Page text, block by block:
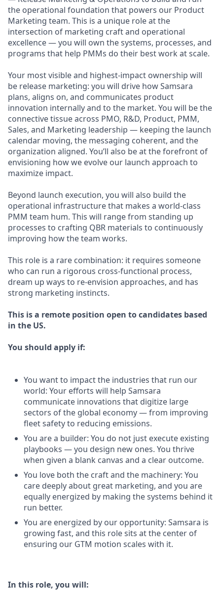
the operational foundation that powers our Product
Marketing team. This is a unique role at the
intersection of marketing craft and operational
excellence — you will own the systems, processes, and
programs that help PMMs do their best work at scale.
Your most visible and highest-impact ownership will
be release marketing: you will drive how Samsara
plans, aligns on, and communicates product
innovation internally and to the market. You will be the
connective tissue across PMO, R&D, Product, PMM,
Sales, and Marketing leadership — keeping the launch
calendar moving, the messaging coherent, and the
organization aligned. You’ll also be at the forefront of
envisioning how we evolve our launch approach to
maximize impact.
Beyond launch execution, you will also build the
operational infrastructure that makes a world-class
PMM team hum. This will range from standing up
processes to crafting QBR materials to continuously
improving how the team works.
This role is a rare combination: it requires someone
who can run a rigorous cross-functional process,
dream up ways to re-envision approaches, and has
strong marketing instincts.
This is a remote position open to candidates based
in the US.
You should apply if:
You want to impact the industries that run our
world: Your efforts will help Samsara
communicate innovations that digitize large
sectors of the global economy — from improving
fleet safety to reducing emissions.
You are a builder: You do not just execute existing
playbooks — you design new ones. You thrive
when given a blank canvas and a clear outcome.
You love both the craft and the machinery: You
care deeply about great marketing, and you are
equally energized by making the systems behind it
run better.
You are energized by our opportunity: Samsara is
growing fast, and this role sits at the center of
ensuring our GTM motion scales with it.
In this role, you will: